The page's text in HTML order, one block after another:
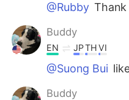
@Rubby Thank
Buddy
EN JPTHVI
@Suong Bui
Buddy